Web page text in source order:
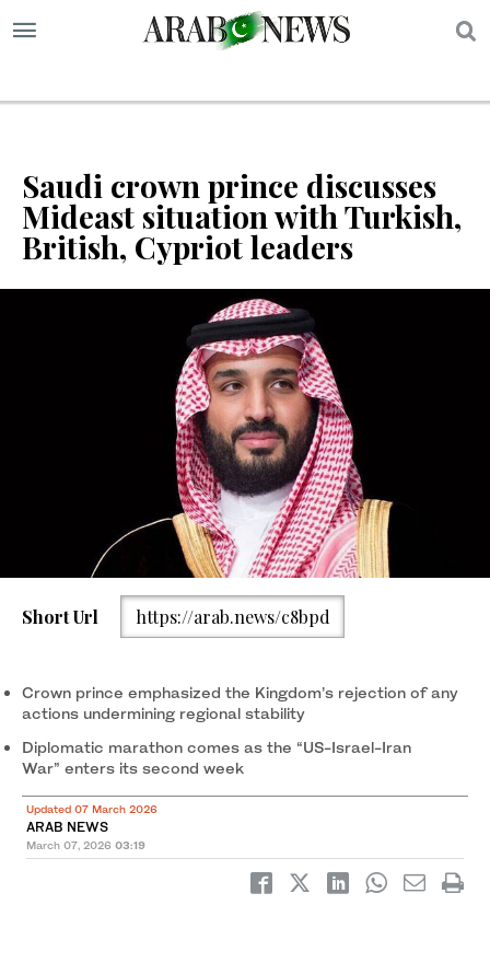
Saudi crown prince discusses
Mideast situation with Turkish,
British, Cypriot leaders
Short Url https://arab.news/c8bpd
Crown prince emphasized the Kingdom’s rejection of any
actions undermining regional stability
Diplomatic marathon comes as the “US-Israel-Iran
War” enters its second week
Updated 07 March 2026
ARAB NEWS
March 07, 2026 03:19